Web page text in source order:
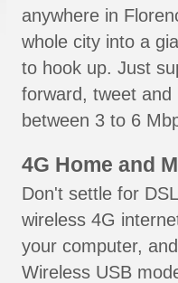
anywhere in
whole city into a
to hook up. Just
forward, tweet
between 3 to 6
4G Home and
Don't settle for
wireless 4G
your computer,
Wireless USB